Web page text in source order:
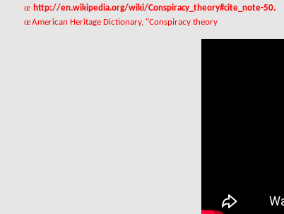
œ http://en.wikipedia.org/wiki/Conspiracy_theory#cite_note-50.
œAmerican Heritage Dictionary, "Conspiracy theory